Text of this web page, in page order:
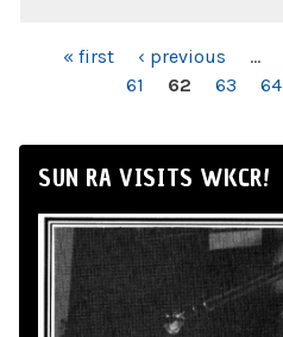
PAGES« first ‹ previous …
61
62 63 64
SUN RA VISITS WKCR!